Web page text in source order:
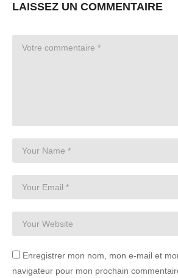
LAISSEZ UN COMMENTAIRE
Enregistrer mon nom, mon e-mail et
navigateur pour mon prochain